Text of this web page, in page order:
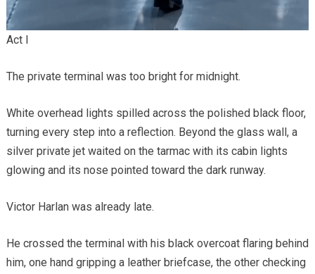
Act I
The private terminal was too bright for midnight.
White overhead lights spilled across the polished black floor,
turning every step into a reflection. Beyond the glass wall, a
silver private jet waited on the tarmac with its cabin lights
glowing and its nose pointed toward the dark runway.
Victor Harlan was already late.
He crossed the terminal with his black overcoat flaring behind
him, one hand gripping a leather briefcase, the other checking